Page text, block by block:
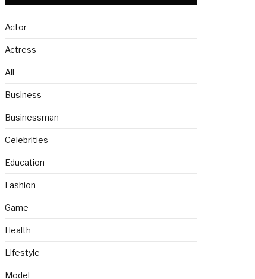
Actor
Actress
All
Business
Businessman
Celebrities
Education
Fashion
Game
Health
Lifestyle
Model